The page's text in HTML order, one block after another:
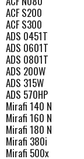
ACF S200
ACF S300
ADS 0451T
ADS 0601T
ADS 0801T
ADS 200W
ADS 315W
ADS 570HP
Mirafi 140 N
Mirafi 160 N
Mirafi 180 N
Mirafi 380i
Mirafi 500x